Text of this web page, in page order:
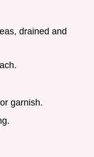
drained and
garnish.